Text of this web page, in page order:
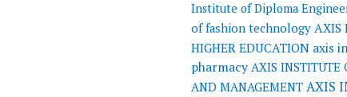
Institute of Diploma
of fashion technology AXIS
HIGHER EDUCATION axis
pharmacy AXIS INSTITUTE
AND MANAGEMENT AXIS